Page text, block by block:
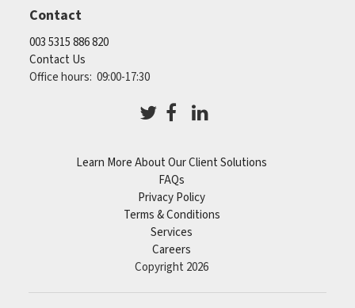
Contact
003 5315 886 820
Contact Us
Office hours: 09:00-17:30
Learn More About Our Client Solutions
FAQs
Privacy Policy
Terms & Conditions
Services
Careers
Copyright 2026